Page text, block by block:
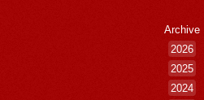
Archive
2026
2025
2024